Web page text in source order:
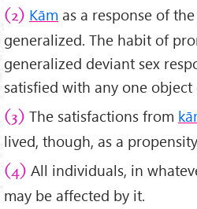
(2) Kām as a response of
generalized. The habit of
generalized deviant sex
satisfied with any one object
(3) The satisfactions from
lived, though, as a
(4) All individuals, in
may be affected by it.